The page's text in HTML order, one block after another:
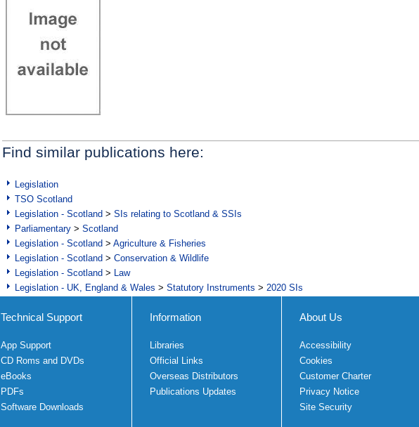
Find similar publications here:
Legislation
TSO Scotland
Legislation - Scotland > SIs relating to Scotland & SSIs
Parliamentary > Scotland
Legislation - Scotland > Agriculture & Fisheries
Legislation - Scotland > Conservation & Wildlife
Legislation - Scotland > Law
Legislation - UK, England & Wales > Statutory Instruments > 2020 SIs
Technical Support
App Support
CD Roms and DVDs
eBooks
PDFs
Software Downloads
Information
Libraries
Official Links
Overseas Distributors
Publications Updates
About Us
Accessibility
Cookies
Customer Charter
Privacy Notice
Site Security